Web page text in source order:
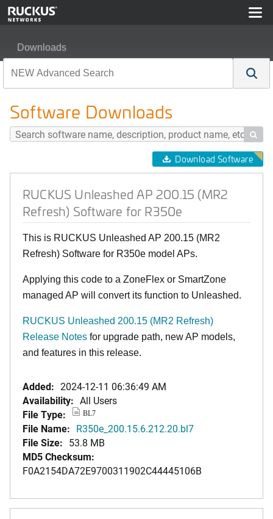
Downloads
Software Downloads

Download Software
RUCKUS Unleashed AP 200.15 (MR2
Refresh) Software for R350e
This is RUCKUS Unleashed AP 200.15 (MR2
Refresh) Software for R350e model APs.
Applying this code to a ZoneFlex or SmartZone
managed AP will convert its function to Unleashed.
RUCKUS Unleashed 200.15 (MR2 Refresh)
Release Notes for upgrade path, new AP models,
and features in this release.
Added: 2024-12-11 06:36:49 AM
Availability: All Users
File Type:
BL7
File Name: R350e_200.15.6.212.20.bl7
File Size: 53.8 MB
MD5 Checksum:
F0A2154DA72E9700311902C44445106B